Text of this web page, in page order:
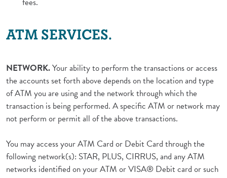
ATM SERVICES.
NETWORK.Your ability to perform the transactions or access
the accounts set forth above depends on the location and type
of ATM you are using and the network through which the
transaction is being performed. A specific ATM or network may
not perform or permit all of the above transactions.
You may access your ATM Card or Debit Card through the
following network(s): STAR, PLUS, CIRRUS, and any ATM
networks identified on your ATM or VISA® Debit card or such